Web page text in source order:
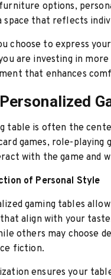
options,
space that reflects
choose to express
are investing in
that enhances
table is often the
games, role-
with the game and
of Personal Style
gaming tables
align with your
others may choose
fiction.
ensures your